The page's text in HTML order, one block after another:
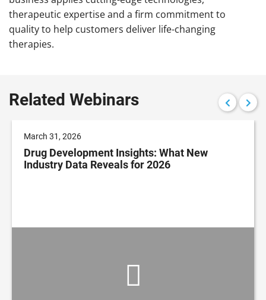
therapeutic expertise and a firm commitment to
quality to help customers deliver life-changing
therapies.
Related Webinars
March 31, 2026
Drug Development Insights: What New
Industry Data Reveals for 2026